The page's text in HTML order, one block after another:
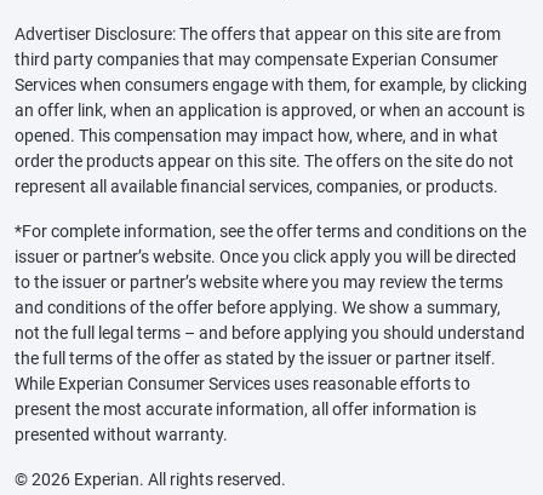
Advertiser Disclosure: The offers that appear on this site are from
third party companies that may compensate Experian Consumer
Services when consumers engage with them, for example, by clicking
an offer link, when an application is approved, or when an account is
opened. This compensation may impact how, where, and in what
order the products appear on this site. The offers on the site do not
represent all available financial services, companies, or products.
*For complete information, see the offer terms and conditions on the
issuer or partner’s website. Once you click apply you will be directed
to the issuer or partner’s website where you may review the terms
and conditions of the offer before applying. We show a summary,
not the full legal terms – and before applying you should understand
the full terms of the offer as stated by the issuer or partner itself.
While Experian Consumer Services uses reasonable efforts to
present the most accurate information, all offer information is
presented without warranty.
© 2026 Experian. All rights reserved.